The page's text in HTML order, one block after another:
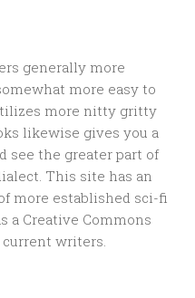
generally more
more easy to
more nitty gritty
likewise gives you a
see the greater part of
This site has an
more established sci-fi
a Creative Commons
current writers.